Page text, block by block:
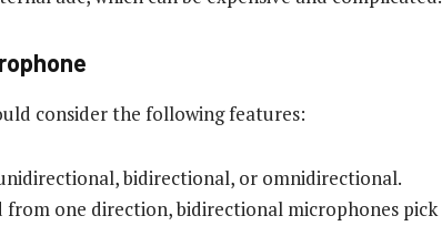
consider the following features:
bidirectional, or omnidirectional.
one direction, bidirectional microphones pick